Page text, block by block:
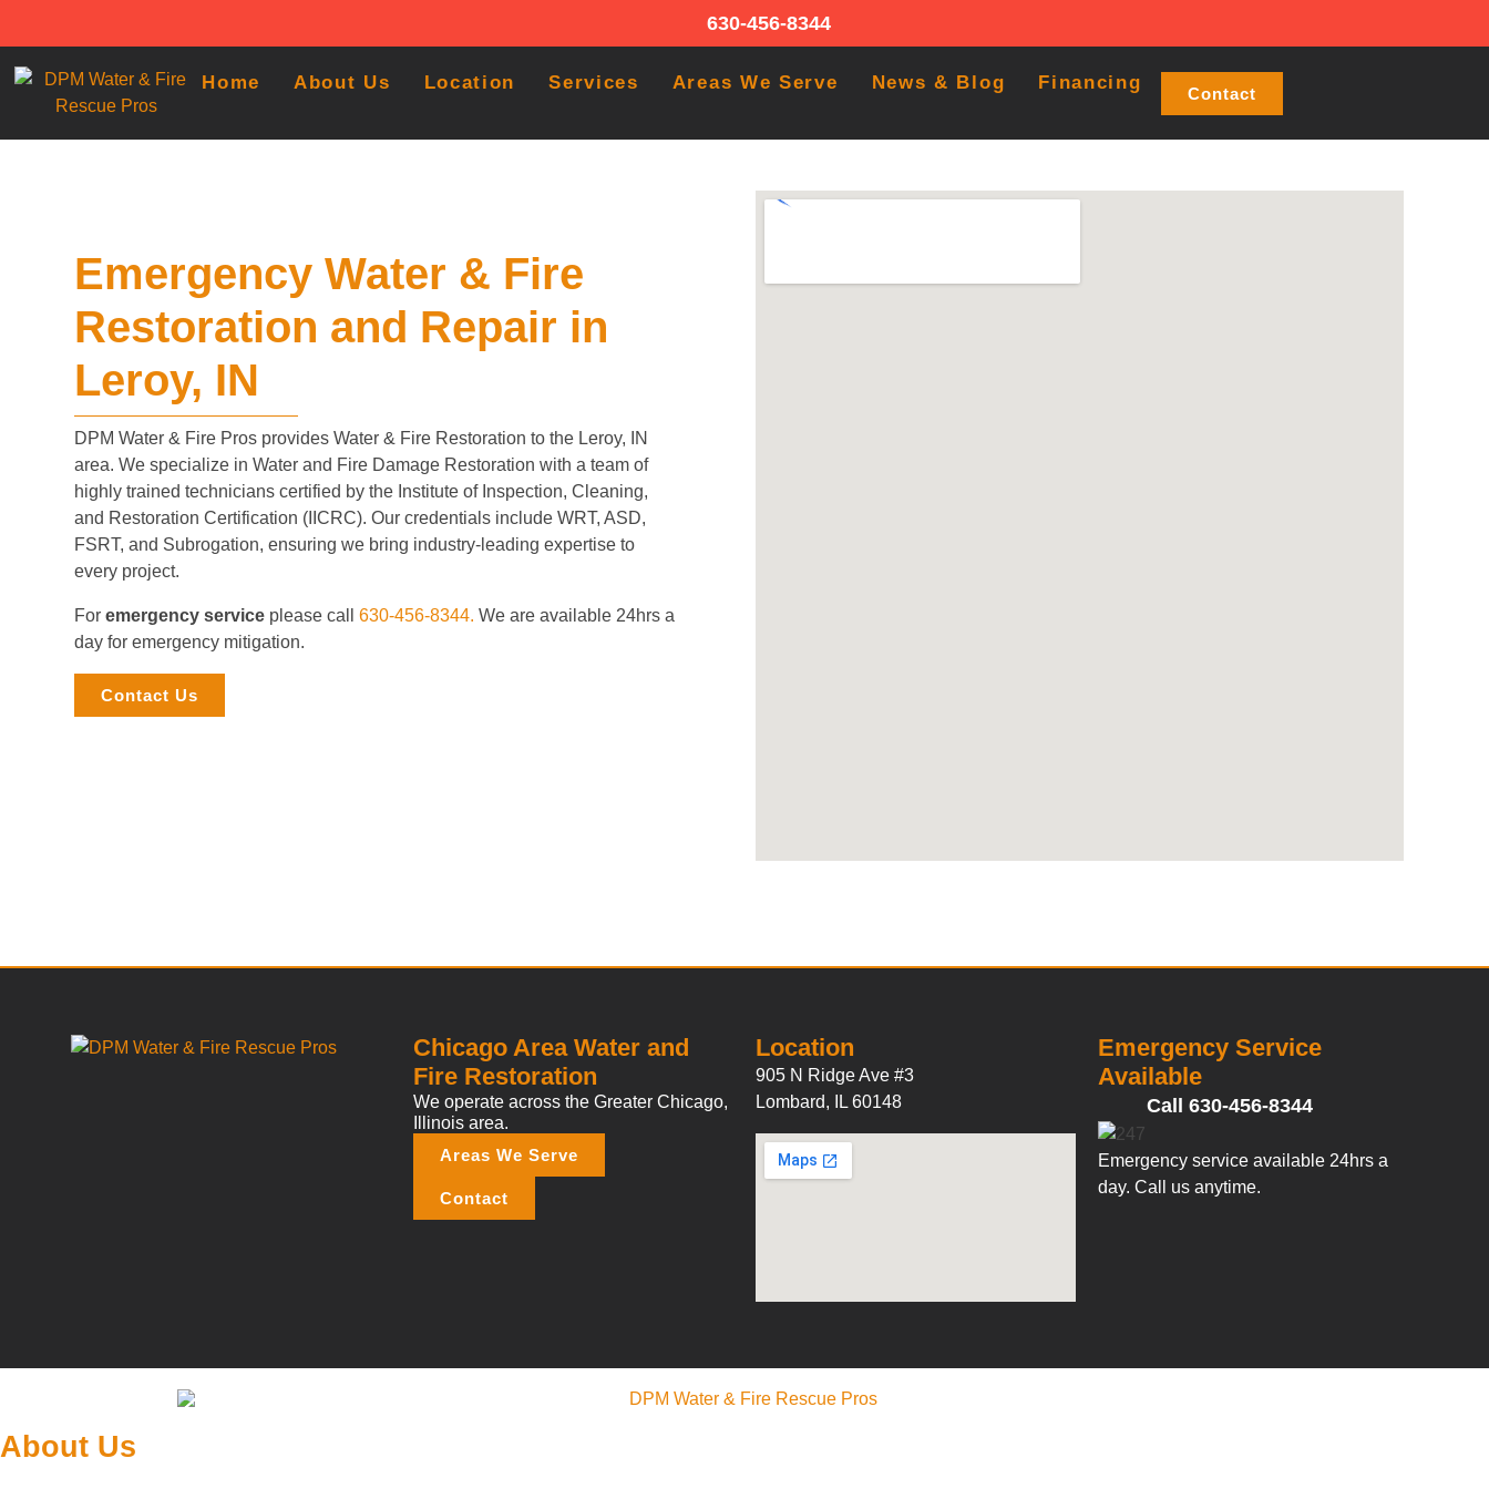
630-456-8344
Home About Us Location Services Areas We Serve News & Blog Financing
Contact
Emergency Water & Fire
Restoration and Repair in
Leroy, IN
DPM Water & Fire Pros provides Water & Fire Restoration to the Leroy, IN
area. We specialize in Water and Fire Damage Restoration with a team of
highly trained technicians certified by the Institute of Inspection, Cleaning,
and Restoration Certification (IICRC). Our credentials include WRT, ASD,
FSRT, and Subrogation, ensuring we bring industry-leading expertise to
every project.
Foremergency service please call630-456-8344.We are available 24hrs a
day for emergency mitigation.
Contact Us
Chicago Area Water and
Fire Restoration
We operate across the Greater Chicago,
Illinois area.
Areas We Serve
Contact
Location
905 N Ridge Ave #3
Lombard, IL 60148
Emergency Service
Available
Call 630-456-8344
Emergency service available 24hrs a
day. Call us anytime.
About Us